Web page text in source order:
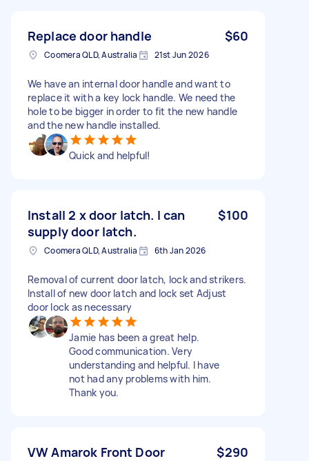
Replace door handle $60
Coomera QLD, Australia 21st Jun 2026
We have an internal door handle and want to
replace it with a key lock handle. We need the
hole to be bigger in order to fit the new handle
and the new handle installed.
Quick and helpful!
Install 2 x door latch. I can
supply door latch.
$100
Coomera QLD, Australia 6th Jan 2026
Removal of current door latch, lock and strikers.
Install of new door latch and lock set Adjust
door lock as necessary
Jamie has been a great help.
Good communication. Very
understanding and helpful. I have
not had any problems with him.
Thank you.
VW Amarok Front Door
$290